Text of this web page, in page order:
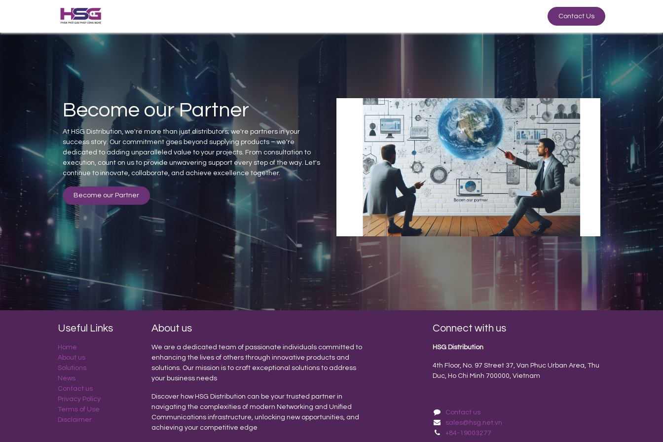
Contact Us
Become our Partner
At HSG Distribution, we're more than just distributors; we're partners in your
success story. Our commitment goes beyond supplying products – we're
dedicated to adding unparalleled value to your projects. From consultation to
execution, count on us to provide unwavering support every step of the way. Let's
continue to innovate, collaborate, and achieve excellence together.
Become our Partner
Useful Links
Home
About us
Solutions
News
Contact us
Privacy Policy
Terms of Use
Disclaimer
About us
We are a dedicated team of passionate individuals committed to
enhancing the lives of others through innovative products and
solutions. Our mission is to craft exceptional solutions to address
your business needs
Discover how HSG Distribution can be your trusted partner in
navigating the complexities of modern Networking and Unified
Communications infrastructure, unlocking new opportunities, and
achieving your competitive edge
Connect with us
HSG Distribution
4th Floor, No. 97 Street 37, Van Phuc Urban Area, Thu
Duc, Ho Chi Minh 700000, Vietnam
Contact us
sales@hsg.net.vn
+84-19003277